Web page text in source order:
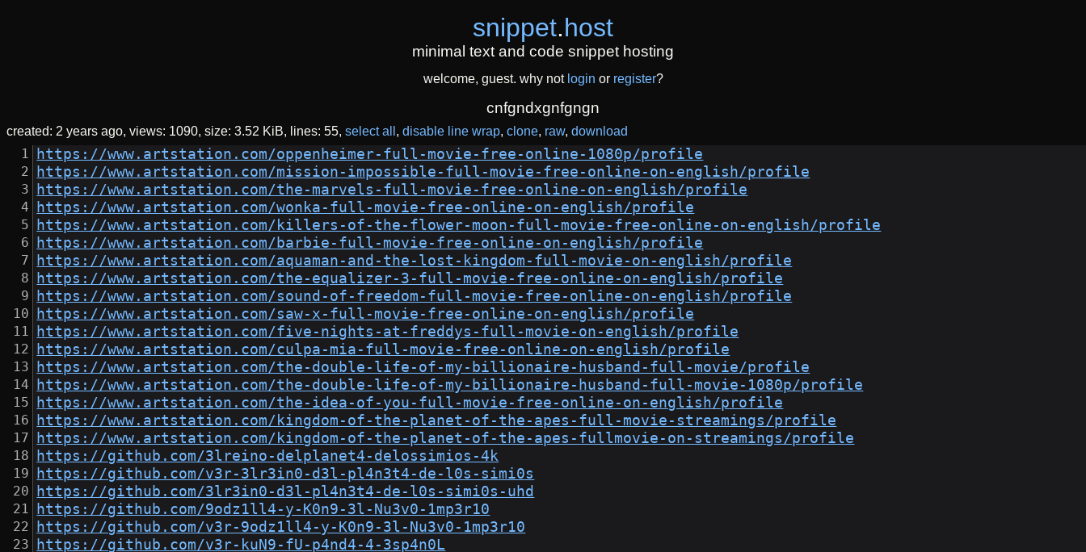
snippet.host
minimal text and code snippet hosting
welcome, guest. why not login or register?
cnfgndxgnfgngn
created: 2 years ago views: 1090 size: 3.52 KiB lines: 55 select all disable line wrap clone raw download
https://www.artstation.com/oppenheimer-full-movie-free-online-1080p/profile
https://www.artstation.com/mission-impossible-full-movie-free-online-on-english/profile
https://www.artstation.com/the-marvels-full-movie-free-online-on-english/profile
https://www.artstation.com/wonka-full-movie-free-online-on-english/profile
https://www.artstation.com/killers-of-the-flower-moon-full-movie-free-online-on-english/profile
https://www.artstation.com/barbie-full-movie-free-online-on-english/profile
https://www.artstation.com/aquaman-and-the-lost-kingdom-full-movie-on-english/profile
https://www.artstation.com/the-equalizer-3-full-movie-free-online-on-english/profile
https://www.artstation.com/sound-of-freedom-full-movie-free-online-on-english/profile
https://www.artstation.com/saw-x-full-movie-free-online-on-english/profile
https://www.artstation.com/five-nights-at-freddys-full-movie-on-english/profile
https://www.artstation.com/culpa-mia-full-movie-free-online-on-english/profile
https://www.artstation.com/the-double-life-of-my-billionaire-husband-full-movie/profile
https://www.artstation.com/the-double-life-of-my-billionaire-husband-full-movie-1080p/profile
https://www.artstation.com/the-idea-of-you-full-movie-free-online-on-english/profile
https://www.artstation.com/kingdom-of-the-planet-of-the-apes-full-movie-streamings/profile
https://www.artstation.com/kingdom-of-the-planet-of-the-apes-fullmovie-on-streamings/profile
https://github.com/3lreino-delplanet4-delossimios-4k
https://github.com/v3r-3lr3in0-d3l-pl4n3t4-de-l0s-simi0s
https://github.com/3lr3in0-d3l-pl4n3t4-de-l0s-simi0s-uhd
https://github.com/9odz1ll4-y-K0n9-3l-Nu3v0-1mp3r10
https://github.com/v3r-9odz1ll4-y-K0n9-3l-Nu3v0-1mp3r10
https://github.com/v3r-kuN9-fU-p4nd4-4-3sp4n0L